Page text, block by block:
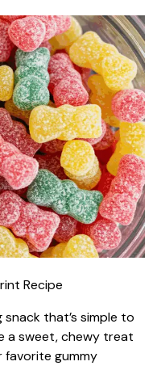
Recipe
that’s simple to
a sweet, chewy treat
gummy